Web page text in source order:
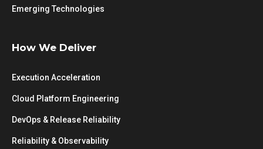
Emerging Technologies
How We Deliver
Execution Acceleration
Cloud Platform Engineering
DevOps & Release Reliability
Reliability & Observability